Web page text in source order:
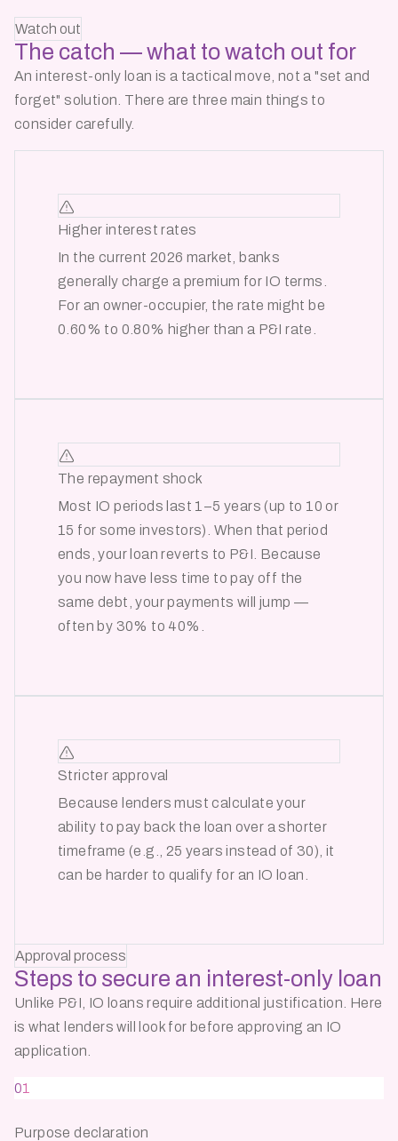
Watch out
The catch — what towatch out for
An interest-only loan is a tactical move, not a"set and
forget" solution. There are three main things to
consider carefully.
Higher interest rates
In the current 2026 market, banks
generally charge a premium for IO terms.
For an owner-occupier, the rate might be
0.60% to 0.80% higher than a P&I rate.
The repayment shock
Most IO periods last 1–5 years (up to 10 or
15 for some investors). When that period
ends, your loan reverts to P&I. Because
you now have less time to pay off the
same debt, your payments will jump —
often by 30% to 40%.
Stricter approval
Because lenders must calculate your
ability to pay back the loan over a shorter
timeframe (e.g., 25 years instead of 30), it
can be harder to qualify for an IO loan.
Approval process
Steps to secure an interest-only loan
Unlike P&I, IO loans require additional justification. Here
is what lenders will look for before approving an IO
application.
01
Purpose declaration